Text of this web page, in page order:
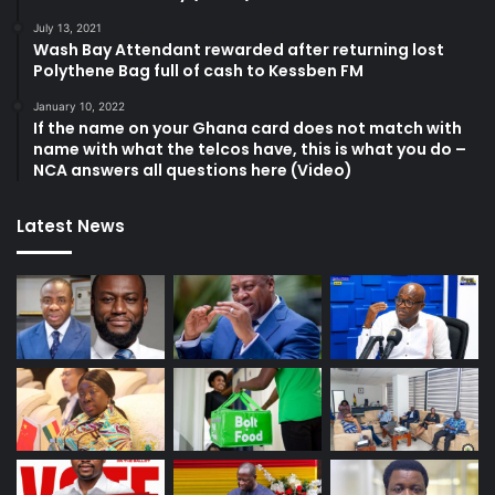
July 13, 2021
Wash Bay Attendant rewarded after returning lost
Polythene Bag full of cash to Kessben FM
January 10, 2022
If the name on your Ghana card does not match with
name with what the telcos have, this is what you do –
NCA answers all questions here (Video)
Latest News